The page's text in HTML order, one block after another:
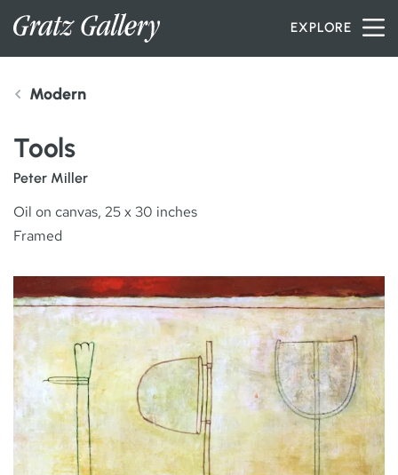
Skip to contentEXPLORE
INVENTORY
SERVICES
ARTISTS
PETER MILLER
ABOUT
NEWS
Modern
Tools
Peter Miller
Oil on canvas, 25 x 30 inches
Framed